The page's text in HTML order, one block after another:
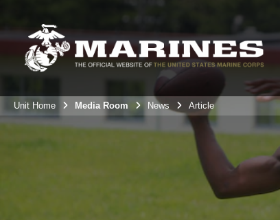
Unit Home Media Room News Article